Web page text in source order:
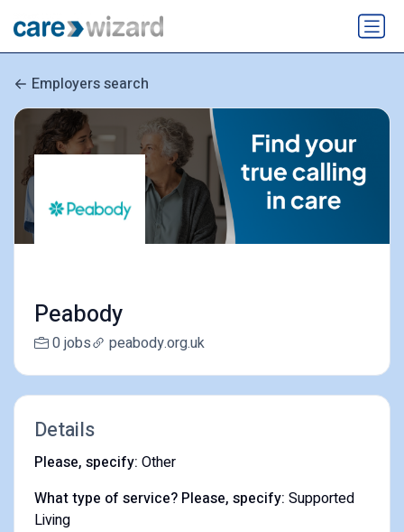
Employers search
Peabody
0 jobs peabody.org.uk
Details
Please, specify: Other
What type of service? Please, specify: Supported
Living